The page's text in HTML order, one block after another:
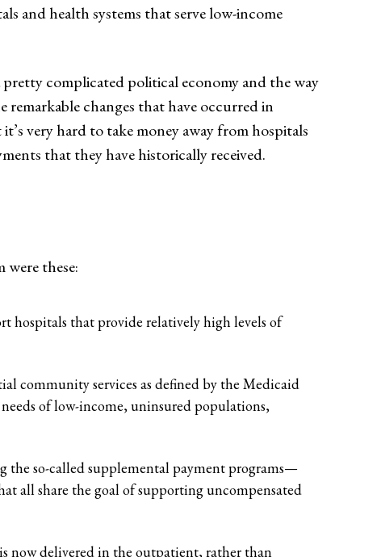
and health systems that serve low-income
complicated political economy and the way
remarkable changes that have occurred in
very hard to take money away from hospitals
that they have historically received.
these:
hospitals that provide relatively high levels of
community services as defined by the Medicaid
of low-income, uninsured populations,
the so-called supplemental payment programs—
all share the goal of supporting uncompensated
now delivered in the outpatient, rather than